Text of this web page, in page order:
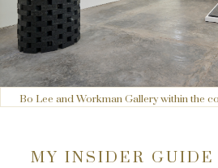
Bo Lee and Workman Gallery within the
MY INSIDER GUIDE